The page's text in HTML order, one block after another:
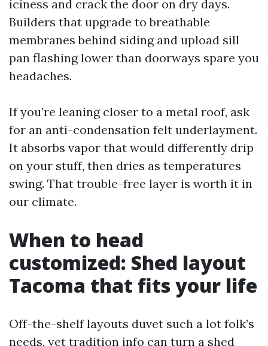
iciness and crack the door on dry days.
Builders that upgrade to breathable
membranes behind siding and upload sill
pan flashing lower than doorways spare you
headaches.
If you’re leaning closer to a metal roof, ask
for an anti-condensation felt underlayment.
It absorbs vapor that would differently drip
on your stuff, then dries as temperatures
swing. That trouble-free layer is worth it in
our climate.
When to head
customized: Shed layout
Tacoma that fits your life
Off-the-shelf layouts duvet such a lot folk’s
needs, yet tradition info can turn a shed